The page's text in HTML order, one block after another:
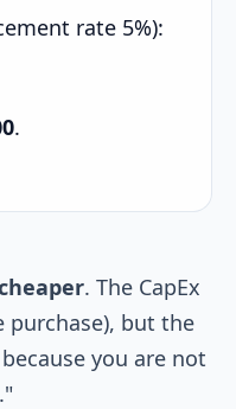
rate 5%):
.
. The CapEx
purchase), but the
you are not